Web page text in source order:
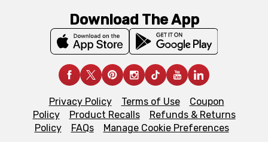
Download The App
Privacy Policy Terms of Use
Coupon
Policy
Product Recalls
Refunds & Returns
Policy
FAQs Manage Cookie Preferences